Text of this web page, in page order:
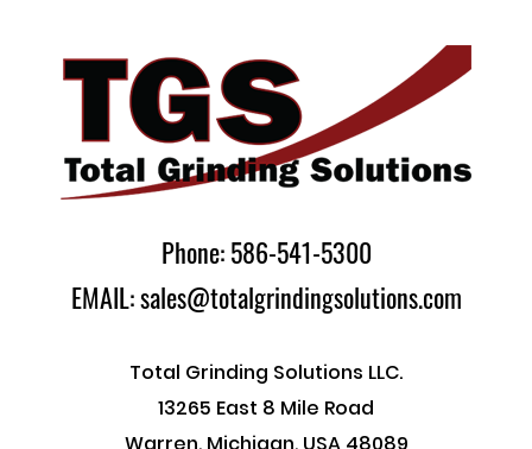
Phone: 586-541-5300
EMAIL: sales@totalgrindingsolutions.com
Total Grinding Solutions LLC.
13265 East 8 Mile Road